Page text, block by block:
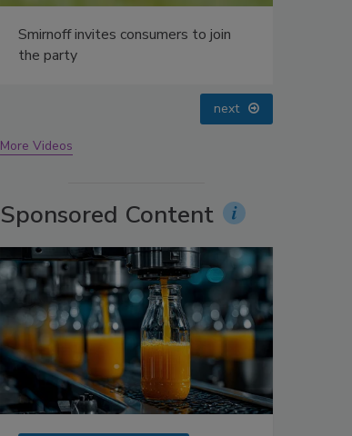
next
More Videos
Sponsored Content